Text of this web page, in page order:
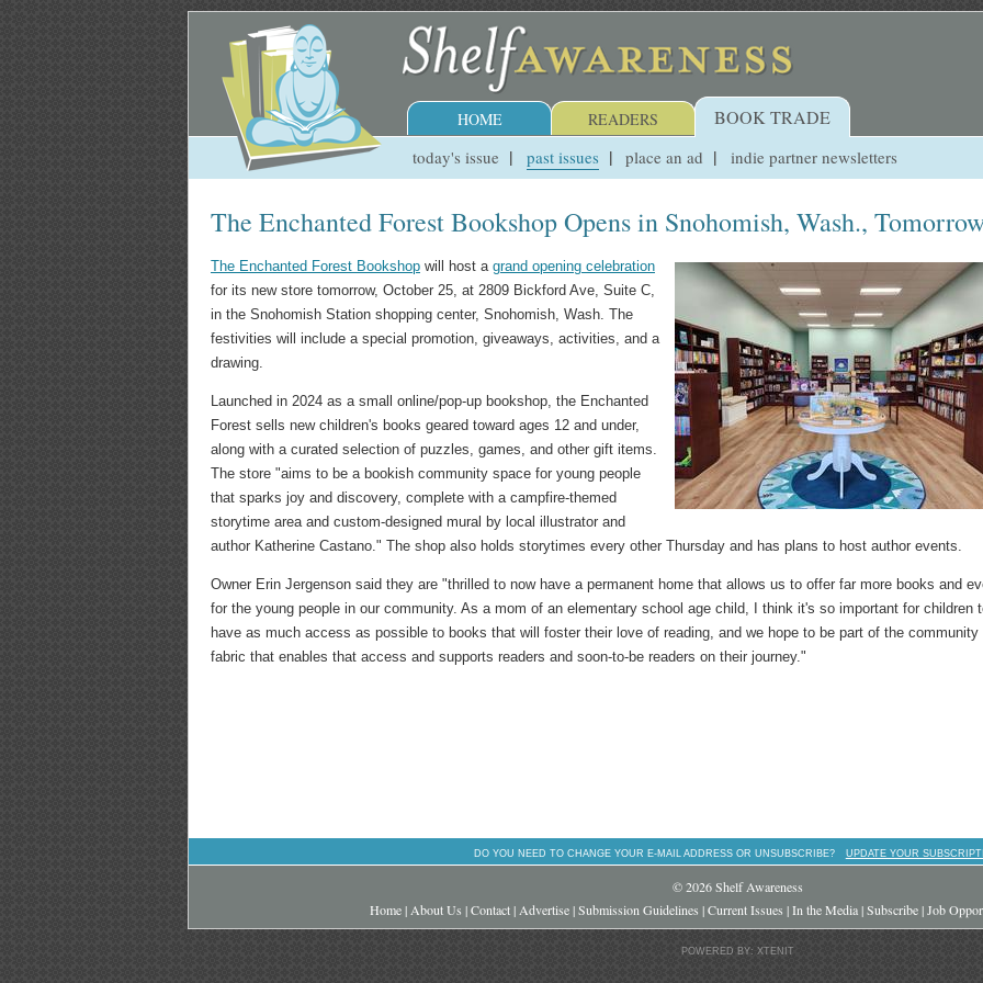
HOME READERS BOOK TRADE
today's issue past issues place an ad indie partner newsletters
The Enchanted Forest Bookshop Opens in Snohomish, Wash.,
The Enchanted Forest Bookshop will host a grand opening celebration
for its new store tomorrow, October 25, at 2809 Bickford Ave, Suite C,
in the Snohomish Station shopping center, Snohomish, Wash. The
festivities will include a special promotion, giveaways, activities, and a
drawing.
Launched in 2024 as a small online/pop-up bookshop, the Enchanted
Forest sells new children's books geared toward ages 12 and under,
along with a curated selection of puzzles, games, and other gift items.
The store "aims to be a bookish community space for young people
that sparks joy and discovery, complete with a campfire-themed
storytime area and custom-designed mural by local illustrator and
author Katherine Castano." The shop also holds storytimes every other Thursday and has plans to host author events.
Owner Erin Jergenson said they are "thrilled to now have a permanent home that allows us to offer far more books and
for the young people in our community. As a mom of an elementary school age child, I think it's so important for children
have as much access as possible to books that will foster their love of reading, and we hope to be part of the community
fabric that enables that access and supports readers and soon-to-be readers on their journey."
DO YOU NEED TO CHANGE YOUR E-MAIL ADDRESS OR UNSUBSCRIBE? UPDATE YOUR
© 2026 Shelf Awareness
Home| About Us |Contact| Advertise|Submission Guidelines |Current Issues |In the Media|Subscribe|Job
POWERED BY: XTENIT